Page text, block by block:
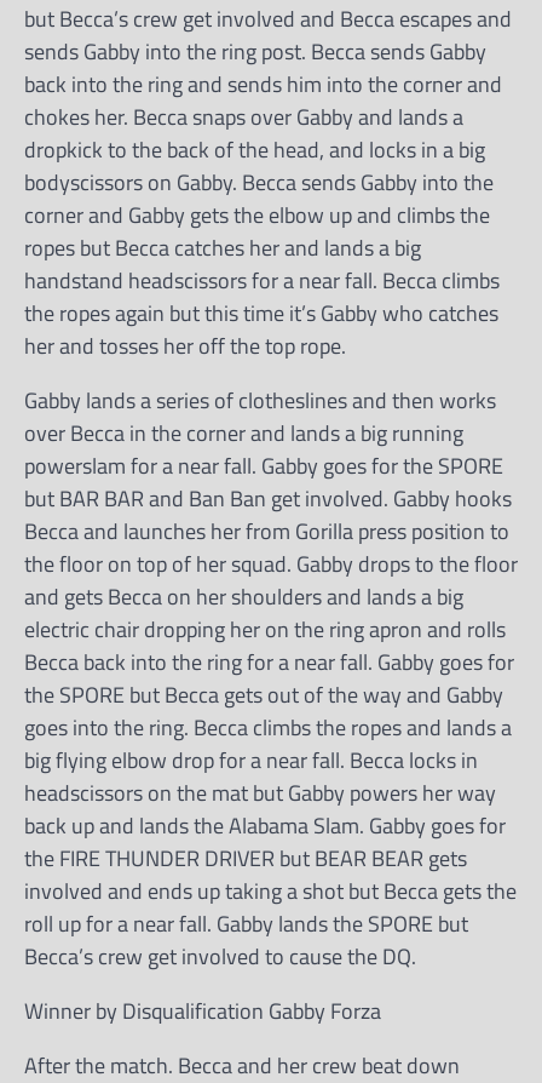
but Becca’s crew get involved and Becca escapes and
sends Gabby into the ring post. Becca sends Gabby
back into the ring and sends him into the corner and
chokes her. Becca snaps over Gabby and lands a
dropkick to the back of the head, and locks in a big
bodyscissors on Gabby. Becca sends Gabby into the
corner and Gabby gets the elbow up and climbs the
ropes but Becca catches her and lands a big
handstand headscissors for a near fall. Becca climbs
the ropes again but this time it’s Gabby who catches
her and tosses her off the top rope.
Gabby lands a series of clotheslines and then works
over Becca in the corner and lands a big running
powerslam for a near fall. Gabby goes for the SPORE
but BAR BAR and Ban Ban get involved. Gabby hooks
Becca and launches her from Gorilla press position to
the floor on top of her squad. Gabby drops to the floor
and gets Becca on her shoulders and lands a big
electric chair dropping her on the ring apron and rolls
Becca back into the ring for a near fall. Gabby goes for
the SPORE but Becca gets out of the way and Gabby
goes into the ring. Becca climbs the ropes and lands a
big flying elbow drop for a near fall. Becca locks in
headscissors on the mat but Gabby powers her way
back up and lands the Alabama Slam. Gabby goes for
the FIRE THUNDER DRIVER but BEAR BEAR gets
involved and ends up taking a shot but Becca gets the
roll up for a near fall. Gabby lands the SPORE but
Becca’s crew get involved to cause the DQ.
Winner by Disqualification Gabby Forza
After the match. Becca and her crew beat down